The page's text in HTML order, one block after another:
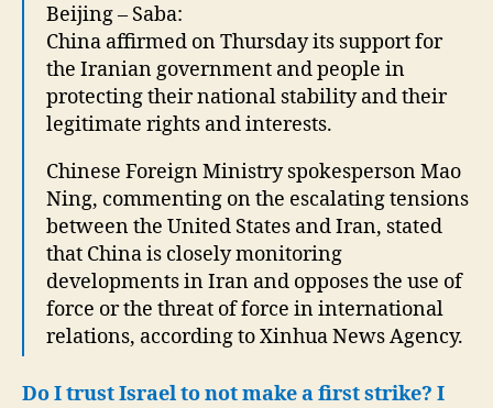
Beijing – Saba:
China affirmed on Thursday its support for
the Iranian government and people in
protecting their national stability and their
legitimate rights and interests.
Chinese Foreign Ministry spokesperson Mao
Ning, commenting on the escalating tensions
between the United States and Iran, stated
that China is closely monitoring
developments in Iran and opposes the use of
force or the threat of force in international
relations, according to Xinhua News Agency.
Do I trust Israel to not make a first strike? I